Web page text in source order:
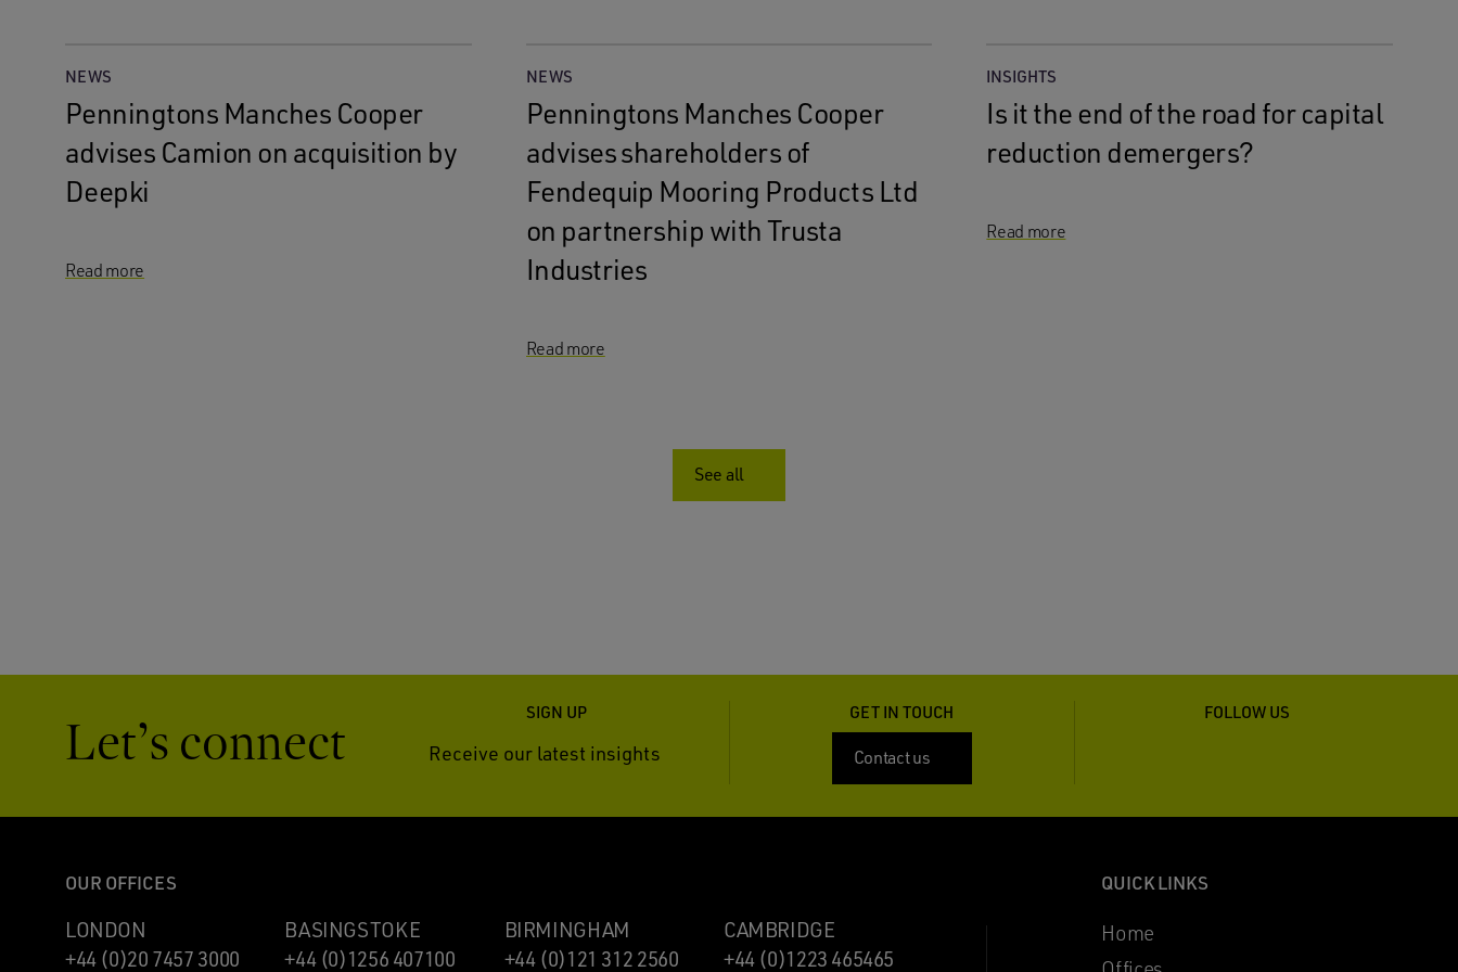
NEWS
Penningtons Manches Cooper
advises Camion on acquisition by
Deepki
Read more
NEWS
Penningtons Manches Cooper
advises shareholders of
Fendequip Mooring Products Ltd
on partnership with Trusta
Industries
Read more
INSIGHTS
Is it the end of the road for capital
reduction demergers?
Read more
See all
Let’s connect SIGN UP
Receive our latest insights
GET IN TOUCH
Contact us
FOLLOW US
OUR OFFICES
LONDON
+44 (0)20 7457 3000
BASINGSTOKE
+44 (0)1256 407100
BIRMINGHAM
+44 (0)121 312 2560
CAMBRIDGE
+44 (0)1223 465465
QUICK LINKS
Home